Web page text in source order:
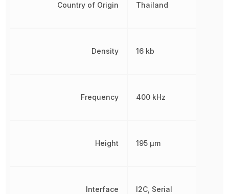
Country of Origin
Density
Frequency
Height
Interface
Thailand
16 kb
400 kHz
195 µm
I2C, Serial